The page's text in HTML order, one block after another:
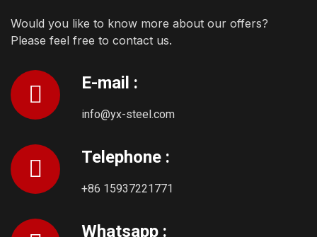
Would you like to know more about our offers?
Please feel free to contact us.
E-mail :
info@yx-steel.com
Telephone :
+86 15937221771
Whatsapp :